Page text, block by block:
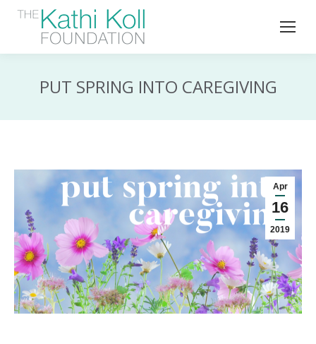
PUT SPRING INTO CAREGIVING
Apr
16
2019